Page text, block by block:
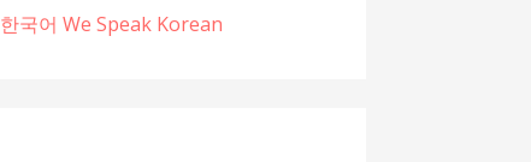
한국어 We Speak Korean